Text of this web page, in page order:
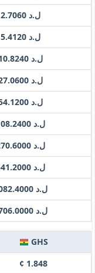
ل.د 2.7060
ل.د 5.4120
ل.د 10.8240
ل.د 27.0600
ل.د 54.1200
ل.د 108.2400
ل.د 270.6000
ل.د 541.2000
ل.د 1082.4000
ل.د 2706.0000
GHS
¢ 1.848